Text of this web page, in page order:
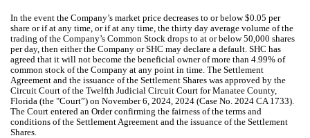
In the event the Company’s market price decreases to or below $0.05 per
share or if at any time, or if at any time, the thirty day average volume of the
trading of the Company’s Common Stock drops to at or below 50,000 shares
per day, then either the Company or SHC may declare a default. SHC has
agreed that it will not become the beneficial owner of more than 4.99% of
common stock of the Company at any point in time. The Settlement
Agreement and the issuance of the Settlement Shares was approved by the
Circuit Court of the Twelfth Judicial Circuit Court for Manatee County,
Florida (the "Court”) on November 6, 2024, 2024 (Case No. 2024 CA 1733).
The Court entered an Order confirming the fairness of the terms and
conditions of the Settlement Agreement and the issuance of the Settlement
Shares.